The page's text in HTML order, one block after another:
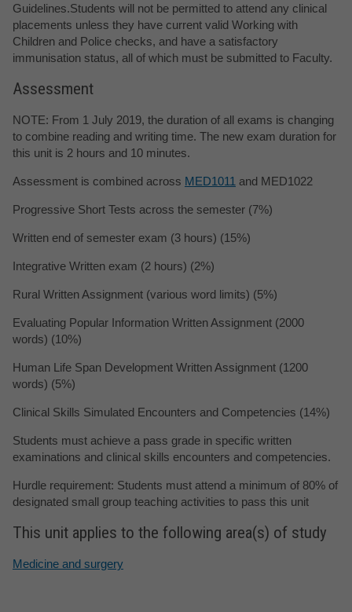
Guidelines.Students will not be permitted to attend any clinical
placements unless they have current valid Working with
Children and Police checks, and have a satisfactory
immunisation status, all of which must be submitted to Faculty.
Assessment
NOTE: From 1 July 2019, the duration of all exams is changing
to combine reading and writing time. The new exam duration for
this unit is 2 hours and 10 minutes.
Assessment is combined across MED1011 and MED1022
Progressive Short Tests across the semester (7%)
Written end of semester exam (3 hours) (15%)
Integrative Written exam (2 hours) (2%)
Rural Written Assignment (various word limits) (5%)
Evaluating Popular Information Written Assignment (2000
words) (10%)
Human Life Span Development Written Assignment (1200
words) (5%)
Clinical Skills Simulated Encounters and Competencies (14%)
Students must achieve a pass grade in specific written
examinations and clinical skills encounters and competencies.
Hurdle requirement: Students must attend a minimum of 80% of
designated small group teaching activities to pass this unit
This unit applies to the following area(s) of study
Medicine and surgery